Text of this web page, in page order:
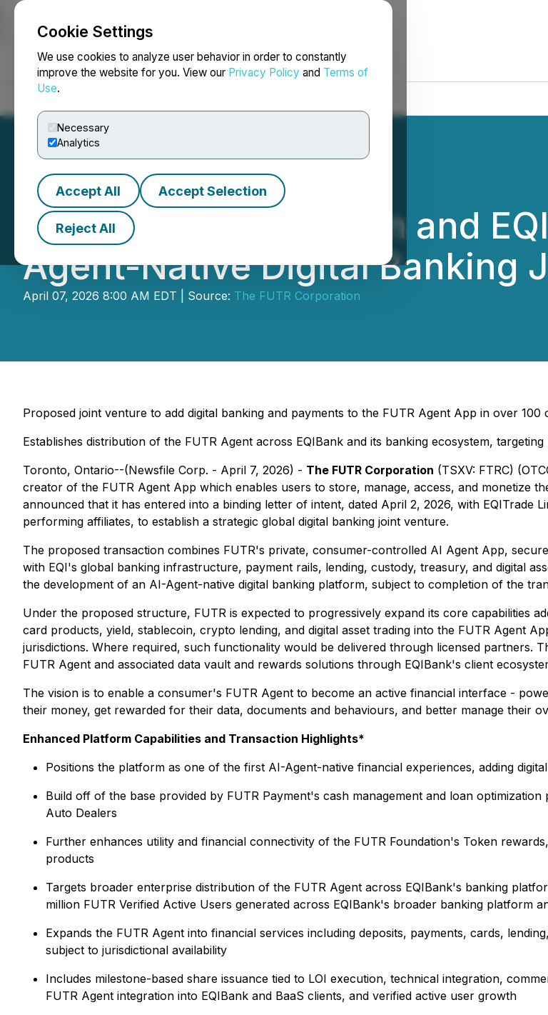
Cookie Settings
We use cookies to analyze user behavior in order to constantly
improve the website for you. View our Privacy Policy and Terms of
Use.
Necessary
Analytics
Accept All Accept Selection
Reject All
NEWSFILE
The FUTR Corporation and
Agent-Native Digital Banking
April 07, 2026 8:00 AM EDT | Source: The FUTR Corporation
Proposed joint venture to add digital banking and payments to the FUTR Agent App in over 100
Establishes distribution of the FUTR Agent across EQIBank and its banking ecosystem,
Toronto, Ontario--(Newsfile Corp. - April 7, 2026) - The FUTR Corporation (TSXV: FTRC)
creator of the FUTR Agent App which enables users to store, manage, access, and monetize
announced that it has entered into a binding letter of intent, dated April 2, 2026, with EQITrade
performing affiliates, to establish a strategic global digital banking joint venture.
The proposed transaction combines FUTR's private, consumer-controlled AI Agent App,
with EQI's global banking infrastructure, payment rails, lending, custody, treasury, and digital
the development of an AI-Agent-native digital banking platform, subject to completion of the
Under the proposed structure, FUTR is expected to progressively expand its core capabilities
card products, yield, stablecoin, crypto lending, and digital asset trading into the FUTR Agent
jurisdictions. Where required, such functionality would be delivered through licensed partners.
FUTR Agent and associated data vault and rewards solutions through EQIBank's client
The vision is to enable a consumer's FUTR Agent to become an active financial interface -
their money, get rewarded for their data, documents and behaviours, and better manage their
Enhanced Platform Capabilities and Transaction Highlights*
Positions the platform as one of the first AI-Agent-native financial experiences, adding
Build off of the base provided by FUTR Payment's cash management and loan
Auto Dealers
Further enhances utility and financial connectivity of the FUTR Foundation's Token
products
Targets broader enterprise distribution of the FUTR Agent across EQIBank's banking
million FUTR Verified Active Users generated across EQIBank's broader banking platform
Expands the FUTR Agent into financial services including deposits, payments, cards,
subject to jurisdictional availability
Includes milestone-based share issuance tied to LOI execution, technical integration,
FUTR Agent integration into EQIBank and BaaS clients, and verified active user growth